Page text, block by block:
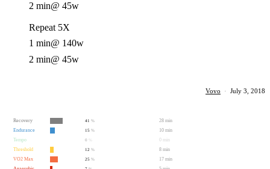
2 min@ 45w
Repeat 5X
1 min@ 140w
2 min@ 45w
Vovo · July 3, 2018
Recovery 41 %
28 min
Endurance
15 %
10 min
Tempo
0
0 min
Threshold
12 %
8 min
VO2 Max
25 %
17 min